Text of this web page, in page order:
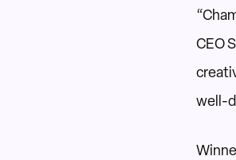
CEO
well-